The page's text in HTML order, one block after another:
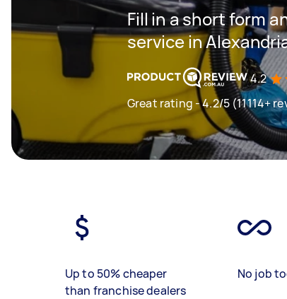
Fill in a short form
service in
4.2
Great rating - 4.2/5 (11114+
Up to 50% cheaper
than franchise dealers
No job